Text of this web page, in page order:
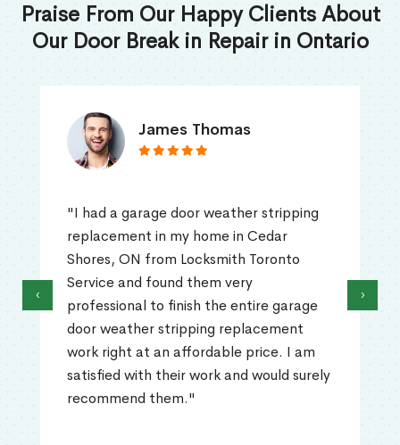
Praise From Our Happy Clients About
Our Door Break in Repair in Ontario
James Thomas
"I had a garage door weather stripping
replacement in my home in Cedar
Shores, ON from Locksmith Toronto
Service and found them very
professional to finish the entire garage
door weather stripping replacement
work right at an affordable price. I am
satisfied with their work and would surely
recommend them."
‹ ›